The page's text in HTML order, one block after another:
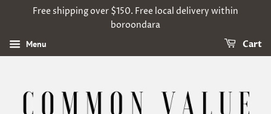
Free shipping over $150. Free local delivery within
boroondara
Menu Cart